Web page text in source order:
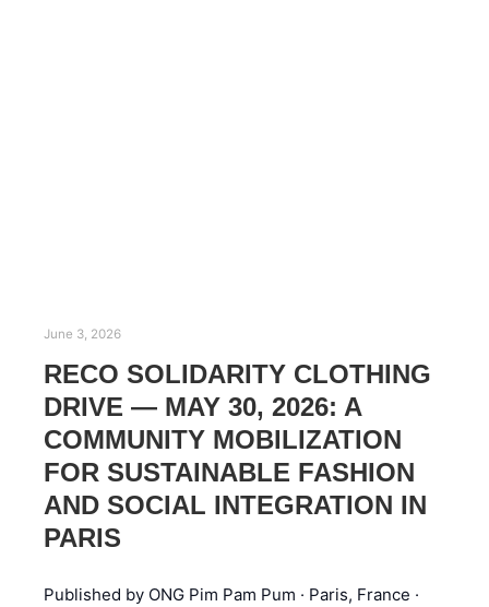
June 3, 2026
RECO SOLIDARITY CLOTHING
DRIVE — MAY 30, 2026: A
COMMUNITY MOBILIZATION
FOR SUSTAINABLE FASHION
AND SOCIAL INTEGRATION IN
PARIS
Published by ONG Pim Pam Pum · Paris, France ·